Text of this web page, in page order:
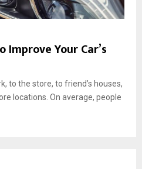
Your Car’s
to the store, to friend’s houses,
locations. On average, people